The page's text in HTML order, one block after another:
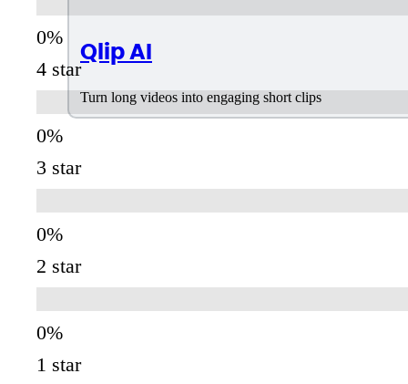
Qlip AI
Turn long videos into engaging short clips
4 star
3 star
2 star
1 star